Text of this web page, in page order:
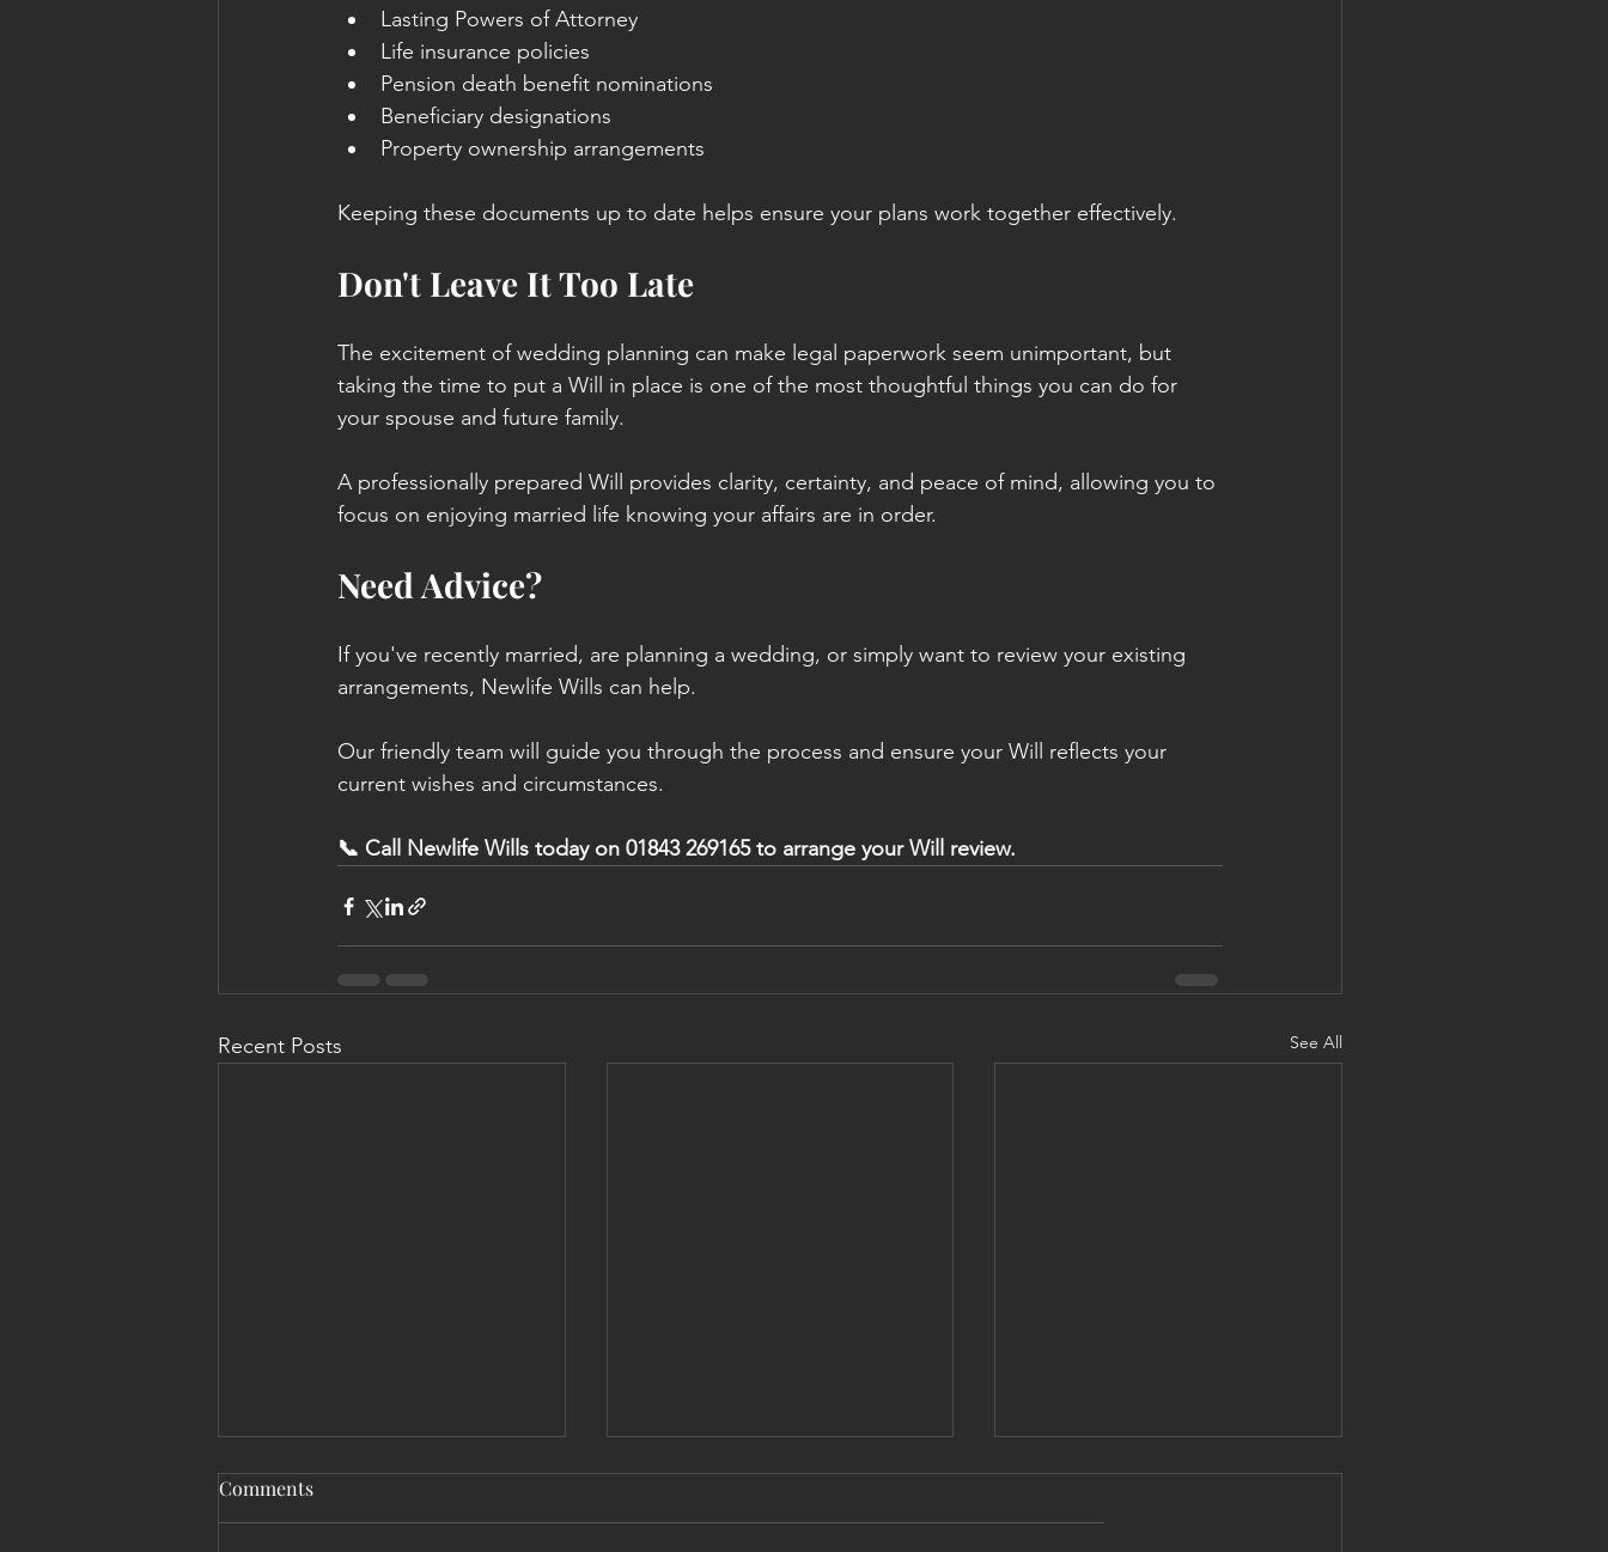
Lasting Powers of Attorney
Life insurance policies
Pension death benefit nominations
Beneficiary designations
Property ownership arrangements
Keeping these documents up to date helps ensure your plans work together effectively.
Don't Leave It Too Late
The excitement of wedding planning can make legal paperwork seem unimportant, but
taking the time to put a Will in place is one of the most thoughtful things you can do for
your spouse and future family.
A professionally prepared Will provides clarity, certainty, and peace of mind, allowing you to
focus on enjoying married life knowing your affairs are in order.
Need Advice?
If you've recently married, are planning a wedding, or simply want to review your existing
arrangements, Newlife Wills can help.
Our friendly team will guide you through the process and ensure your Will reflects your
current wishes and circumstances.
📞 Call Newlife Wills today on 01843 269165 to arrange your Will review.
Recent Posts See All
Comments